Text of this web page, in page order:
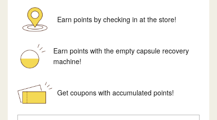
Earn points by checking in at the store!
Earn points with the empty capsule recovery
machine!
Get coupons with accumulated points!